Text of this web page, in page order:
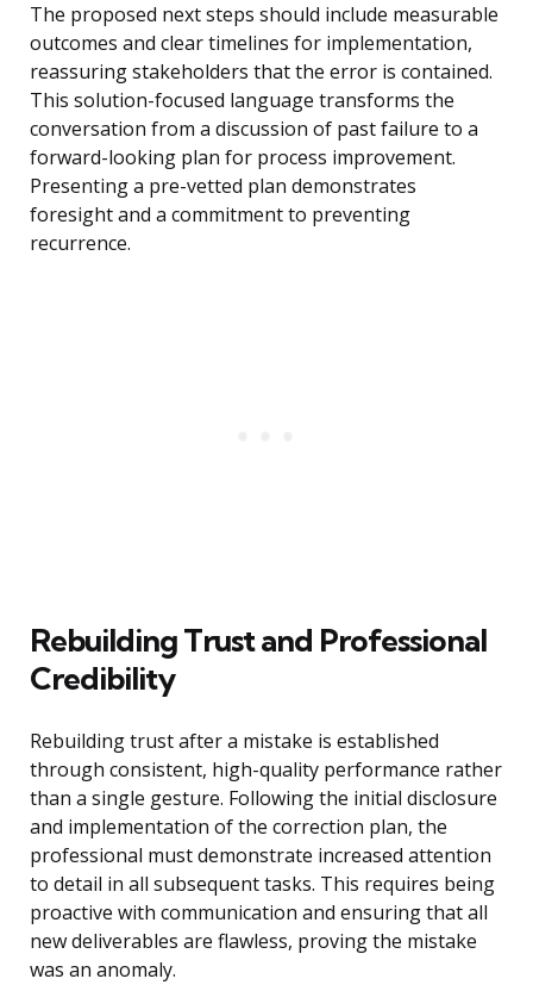
The proposed next steps should include measurable
outcomes and clear timelines for implementation,
reassuring stakeholders that the error is contained.
This solution-focused language transforms the
conversation from a discussion of past failure to a
forward-looking plan for process improvement.
Presenting a pre-vetted plan demonstrates
foresight and a commitment to preventing
recurrence.
Rebuilding Trust and Professional
Credibility
Rebuilding trust after a mistake is established
through consistent, high-quality performance rather
than a single gesture. Following the initial disclosure
and implementation of the correction plan, the
professional must demonstrate increased attention
to detail in all subsequent tasks. This requires being
proactive with communication and ensuring that all
new deliverables are flawless, proving the mistake
was an anomaly.